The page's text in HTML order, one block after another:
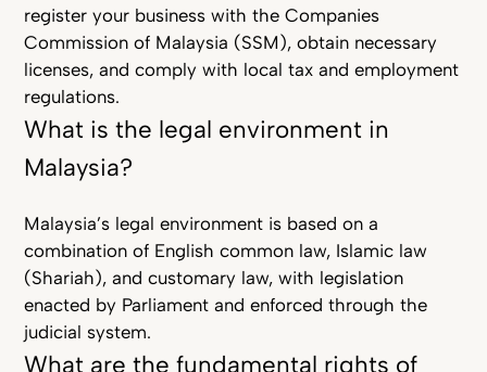
register your business with the Companies
Commission of Malaysia (SSM), obtain necessary
licenses, and comply with local tax and employment
regulations.
What is the legal environment in
Malaysia?
Malaysia’s legal environment is based on a
combination of English common law, Islamic law
(Shariah), and customary law, with legislation
enacted by Parliament and enforced through the
judicial system.
What are the fundamental rights of